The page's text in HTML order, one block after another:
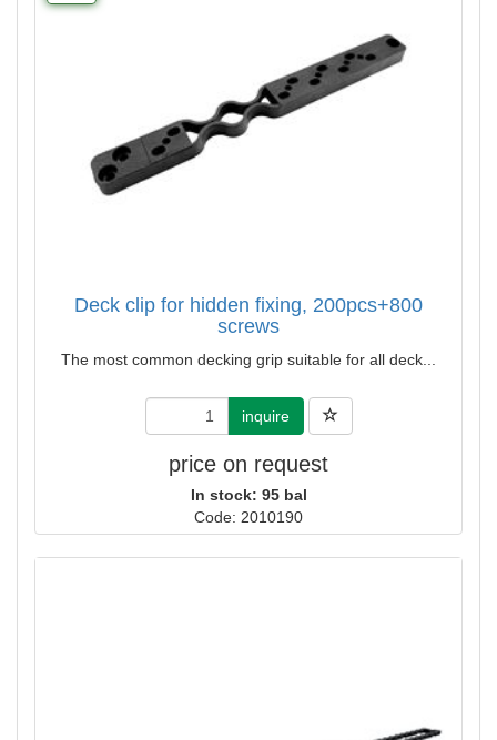
Deck clip for hidden fixing, 200pcs+800
screws
The most common decking grip suitable for all deck...
inquire
price on request
In stock: 95 bal
Code: 2010190